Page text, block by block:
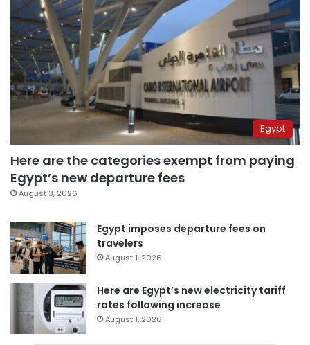
Egypt
Here are the categories exempt from paying
Egypt’s new departure fees
August 3, 2026
Egypt imposes departure fees on
travelers
August 1, 2026
Here are Egypt’s new electricity tariff
rates following increase
August 1, 2026